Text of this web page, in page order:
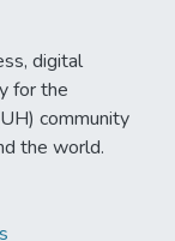
digital
for the
community
the world.